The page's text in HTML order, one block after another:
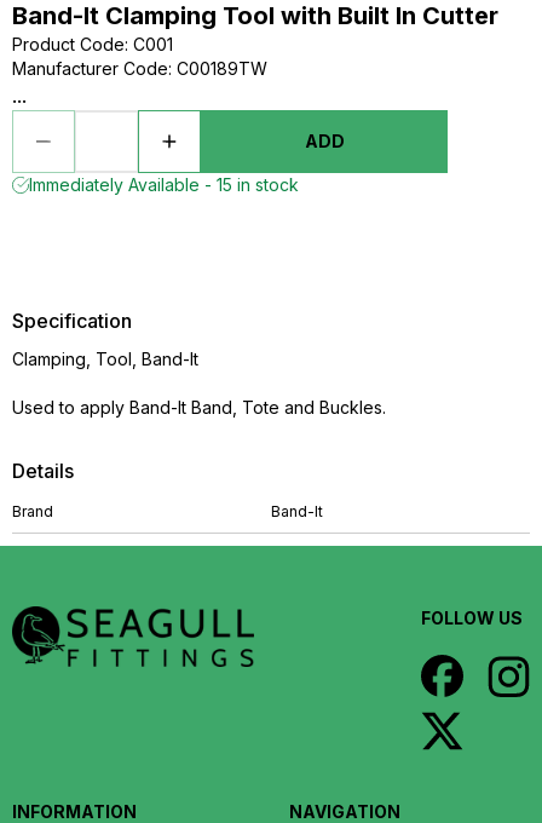
Band-It Clamping Tool with Built In Cutter
Product Code: C001
Manufacturer Code: C00189TW
...
ADD
Immediately Available - 15 in stock
Details
Brand Band-It
Specification
Clamping, Tool, Band-It
Used to apply Band-It Band, Tote and Buckles.
FOLLOW US
INFORMATION NAVIGATION